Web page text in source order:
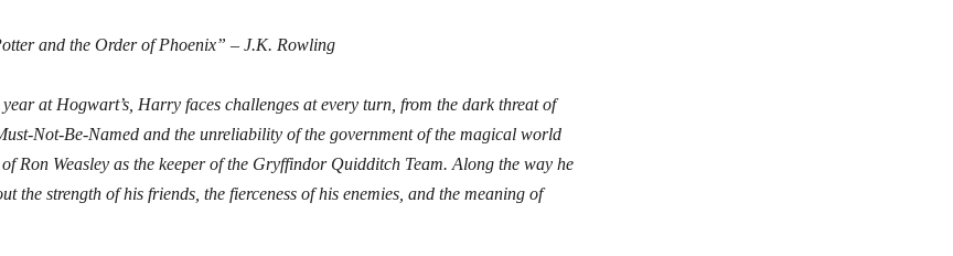
and the Order of Phoenix” – J.K. Rowling
at Hogwart’s, Harry faces challenges at every turn, from the dark threat of
Not-Be-Named and the unreliability of the government of the magical world
Ron Weasley as the keeper of the Gryffindor Quidditch Team. Along the way he
the strength of his friends, the fierceness of his enemies, and the meaning of